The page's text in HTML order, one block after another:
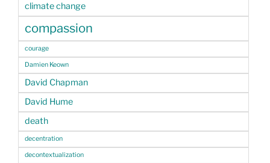
climate change
compassion
courage
Damien Keown
David Chapman
David Hume
death
decentration
decontextualization